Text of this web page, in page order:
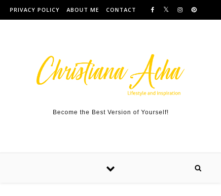
Skip to content
PRIVACY POLICY ABOUT ME CONTACT
Become the Best Version of Yourself!